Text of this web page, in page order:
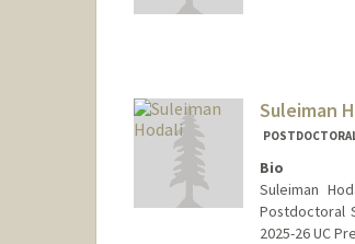
Suleiman
Bio
Suleiman
Postdoctoral
2025-26 UC